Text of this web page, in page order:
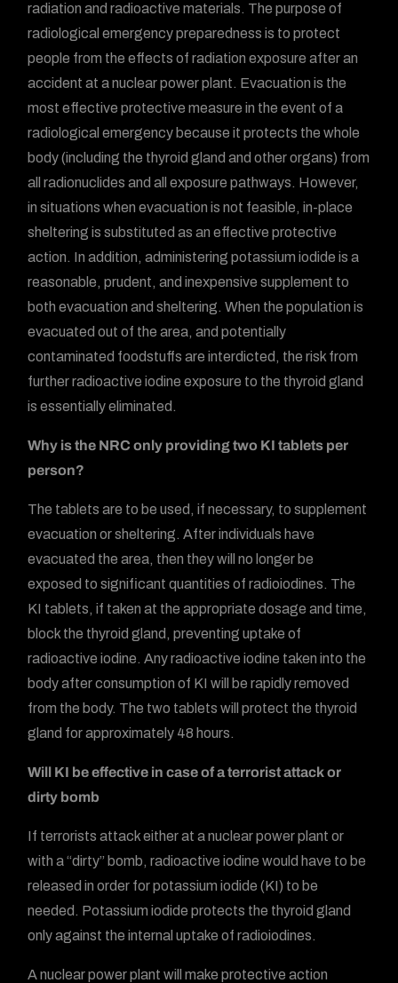
radiation and radioactive materials. The purpose of
radiological emergency preparedness is to protect
people from the effects of radiation exposure after an
accident at a nuclear power plant. Evacuation is the
most effective protective measure in the event of a
radiological emergency because it protects the whole
body (including the thyroid gland and other organs) from
all radionuclides and all exposure pathways. However,
in situations when evacuation is not feasible, in-place
sheltering is substituted as an effective protective
action. In addition, administering potassium iodide is a
reasonable, prudent, and inexpensive supplement to
both evacuation and sheltering. When the population is
evacuated out of the area, and potentially
contaminated foodstuffs are interdicted, the risk from
further radioactive iodine exposure to the thyroid gland
is essentially eliminated.
Why is the NRC only providing two KI tablets per
person?
The tablets are to be used, if necessary, to supplement
evacuation or sheltering. After individuals have
evacuated the area, then they will no longer be
exposed to significant quantities of radioiodines. The
KI tablets, if taken at the appropriate dosage and time,
block the thyroid gland, preventing uptake of
radioactive iodine. Any radioactive iodine taken into the
body after consumption of KI will be rapidly removed
from the body. The two tablets will protect the thyroid
gland for approximately 48 hours.
Will KI be effective in case of a terrorist attack or
dirty bomb
If terrorists attack either at a nuclear power plant or
with a “dirty” bomb, radioactive iodine would have to be
released in order for potassium iodide (KI) to be
needed. Potassium iodide protects the thyroid gland
only against the internal uptake of radioiodines.
A nuclear power plant will make protective action